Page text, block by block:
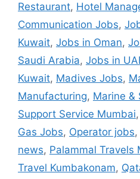
Restaurant, Hotel
Communication Jobs,
Kuwait, Jobs in Oman,
Saudi Arabia, Jobs in
Kuwait, Madives Jobs,
Manufacturing, Marine &
Support Service Mumbai,
Gas Jobs, Operator jobs,
news, Palammal Travels
Travel Kumbakonam,